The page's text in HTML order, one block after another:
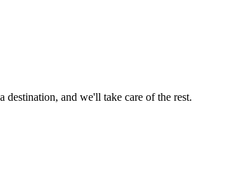
and we'll take care of the rest.